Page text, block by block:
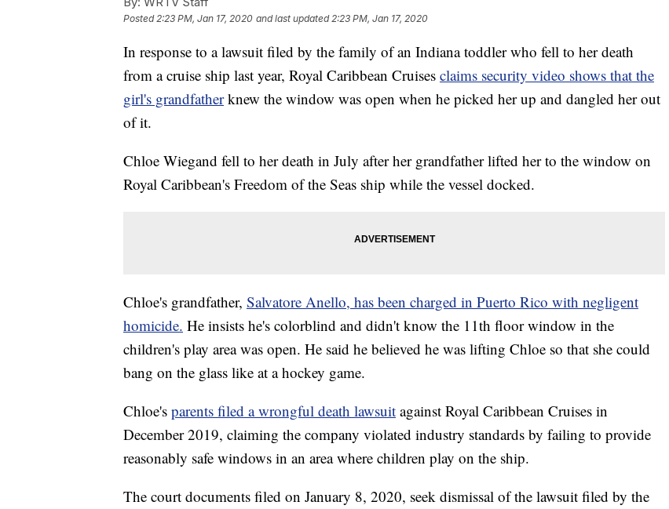
Posted2:23 PM, Jan 17, 2020 and last updated 2:23 PM, Jan 17, 2020
In response to a lawsuit filed by the family of an Indiana toddler who fell to her death
from a cruise ship last year, Royal Caribbean Cruises claims security video shows that the
girl's grandfather knew the window was open when he picked her up and dangled her out
of it.
Chloe Wiegand fell to her death in July after her grandfather lifted her to the window on
Royal Caribbean's Freedom of the Seas ship while the vessel docked.
Chloe's grandfather, Salvatore Anello, has been charged in Puerto Rico with negligent
homicide. He insists he's colorblind and didn't know the 11th floor window in the
children's play area was open. He said he believed he was lifting Chloe so that she could
bang on the glass like at a hockey game.
Chloe's parents filed a wrongful death lawsuit against Royal Caribbean Cruises in
December 2019, claiming the company violated industry standards by failing to provide
reasonably safe windows in an area where children play on the ship.
The court documents filed on January 8, 2020, seek dismissal of the lawsuit filed by the